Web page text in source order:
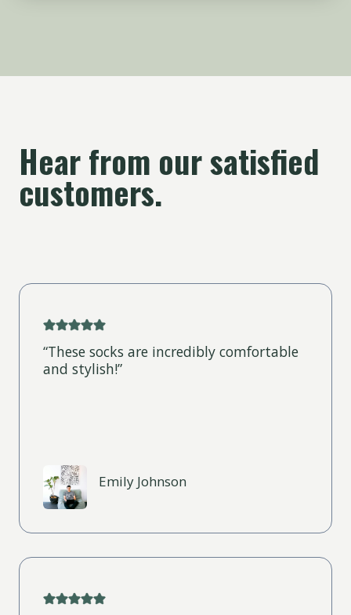
Hear from our satisfied
customers.
“These socks are incredibly comfortable
and stylish!”
Emily Johnson